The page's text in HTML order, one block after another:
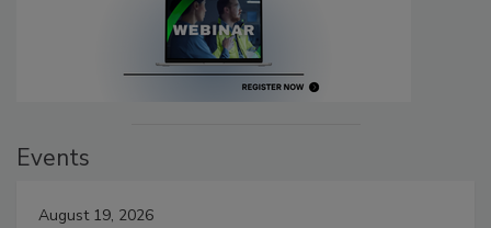
Events
August 19, 2026